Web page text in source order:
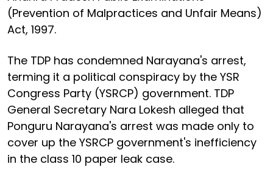
(Prevention of Malpractices and Unfair Means)
Act, 1997.
The TDP has condemned Narayana's arrest,
terming it a political conspiracy by the YSR
Congress Party (YSRCP) government. TDP
General Secretary Nara Lokesh alleged that
Ponguru Narayana's arrest was made only to
cover up the YSRCP government's inefficiency
in the class 10 paper leak case.